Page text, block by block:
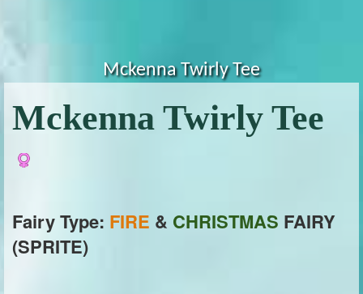
Mckenna Twirly Tee
Mckenna Twirly Tee
Fairy Type: FIRE & CHRISTMAS FAIRY
(SPRITE)